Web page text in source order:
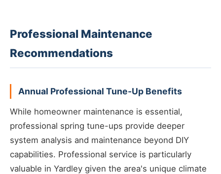
Professional Maintenance
Recommendations
Annual Professional Tune-Up Benefits
While homeowner maintenance is essential,
professional spring tune-ups provide deeper
system analysis and maintenance beyond DIY
capabilities. Professional service is particularly
valuable in Yardley given the area's unique climate